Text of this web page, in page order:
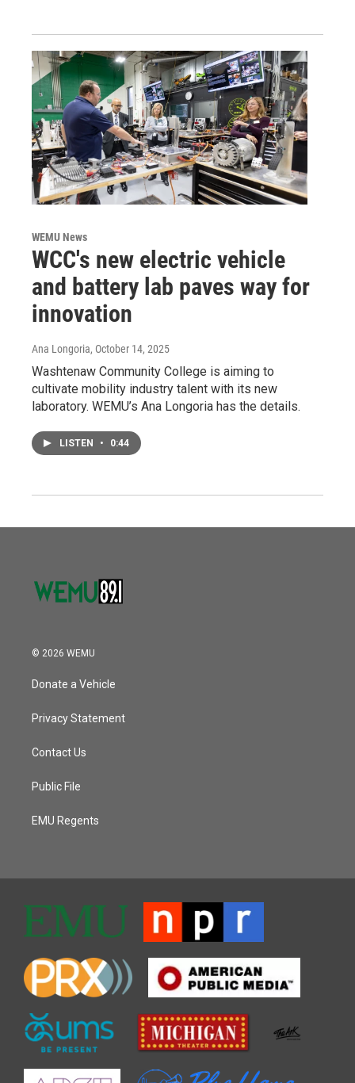
WEMU News
WCC's new electric vehicle
and battery lab paves way for
innovation
Ana Longoria, October 14, 2025
Washtenaw Community College is aiming to
cultivate mobility industry talent with its new
laboratory. WEMU’s Ana Longoria has the details.
LISTEN • 0:44
© 2026 WEMU
Donate a Vehicle
Privacy Statement
Contact Us
Public File
EMU Regents